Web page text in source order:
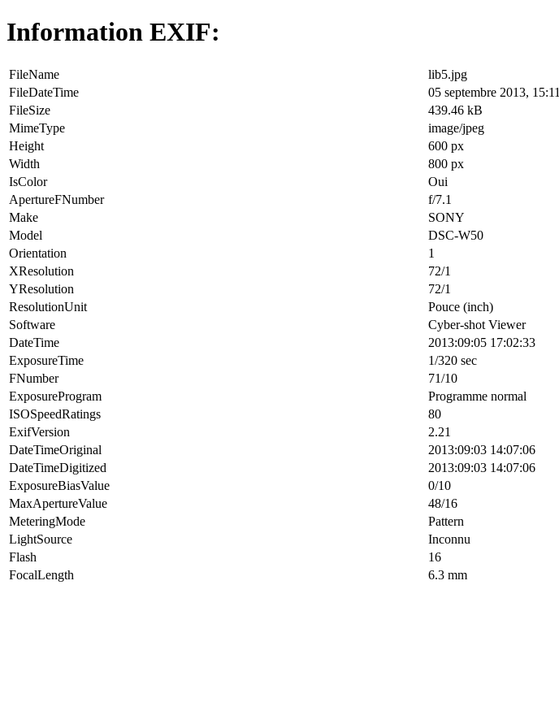
Information EXIF:
FileName
lib5.jpg
FileDateTime
05 septembre 2013, 15:11
FileSize
439.46 kB
MimeType
image/jpeg
Height
600 px
Width
800 px
IsColor
Oui
ApertureFNumber
f/7.1
Make
SONY
Model
DSC-W50
Orientation
1
XResolution
72/1
YResolution
72/1
ResolutionUnit
Pouce (inch)
Software
Cyber-shot Viewer
DateTime
2013:09:05 17:02:33
ExposureTime
1/320 sec
FNumber
71/10
ExposureProgram
Programme normal
ISOSpeedRatings
80
ExifVersion
2.21
DateTimeOriginal
2013:09:03 14:07:06
DateTimeDigitized
2013:09:03 14:07:06
ExposureBiasValue
0/10
MaxApertureValue
48/16
MeteringMode
Pattern
LightSource
Inconnu
Flash
16
FocalLength
6.3 mm